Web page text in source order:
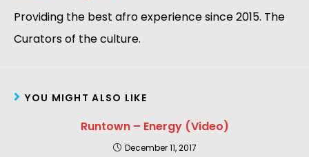
Providing the best afro experience since 2015. The
Curators of the culture.
YOU MIGHT ALSO LIKE
Runtown – Energy (Video)
December 11, 2017